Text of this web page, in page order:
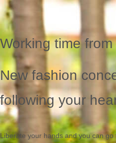
Working time
New fashion
following your
Liberate your hands and you can go